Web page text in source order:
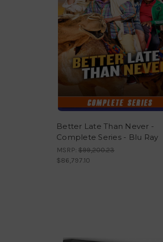
Better Late Than Never -
Complete Series - Blu Ray
MSRP: $99,200.23
$86,797.10